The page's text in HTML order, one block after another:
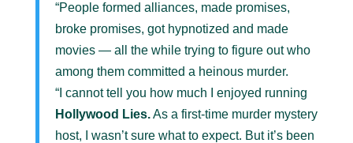
“People formed alliances, made promises,
broke promises, got hypnotized and made
movies — all the while trying to figure out who
among them committed a heinous murder.
“I cannot tell you how much I enjoyed running
Hollywood Lies.As a first-time murder mystery
host, I wasn’t sure what to expect. But it’s been